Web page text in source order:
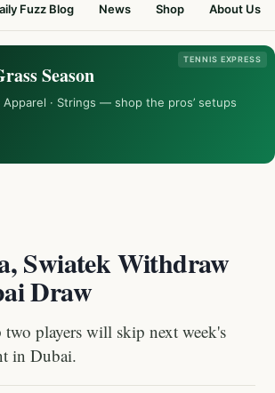
Fuzz Blog News Shop About Us
TENNIS EXPRESS
Season
Apparel · Strings — shop the pros’ setups
Swiatek Withdraw
Draw
players will skip next week's
in Dubai.